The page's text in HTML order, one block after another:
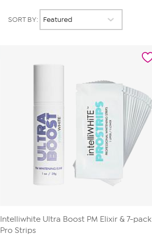
SORT BY:
Intelliwhite Ultra Boost PM Elixir & 7-pack
Pro Strips